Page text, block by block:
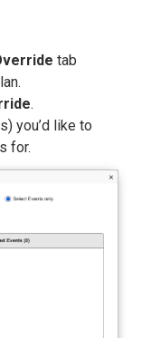
tab
.
you’d like to
for.